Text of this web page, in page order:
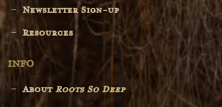
Newsletter Sign-up
Resources
INFO
About Roots So Deep